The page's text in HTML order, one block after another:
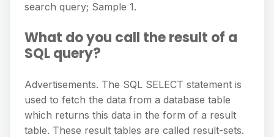
search query; Sample 1.
What do you call the result of a
SQL query?
Advertisements. The SQL SELECT statement is
used to fetch the data from a database table
which returns this data in the form of a result
table. These result tables are called result-sets.